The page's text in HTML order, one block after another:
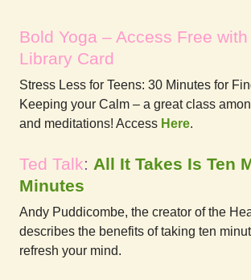
Bold Yoga – Access Free
Library Card
Stress Less for Teens: 30 Minutes for
Keeping your Calm – a great class
and meditations! Access Here.
Ted Talk: All It Takes Is Ten
Minutes
Andy Puddicombe, the creator of the
describes the benefits of taking ten
refresh your mind.